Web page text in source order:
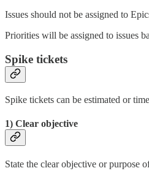
Issues should not be assigned to
Priorities will be assigned to issues
Spike tickets
Spike tickets can be estimated or
1) Clear objective
State the clear objective or purpose